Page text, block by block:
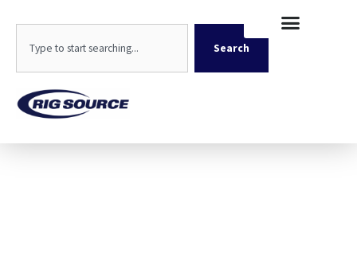
content
Search